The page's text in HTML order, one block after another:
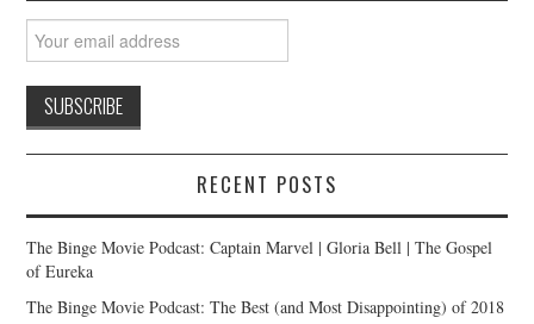
RECENT POSTS
The Binge Movie Podcast: Captain Marvel | Gloria Bell | The Gospel
of Eureka
The Binge Movie Podcast: The Best (and Most Disappointing) of 2018